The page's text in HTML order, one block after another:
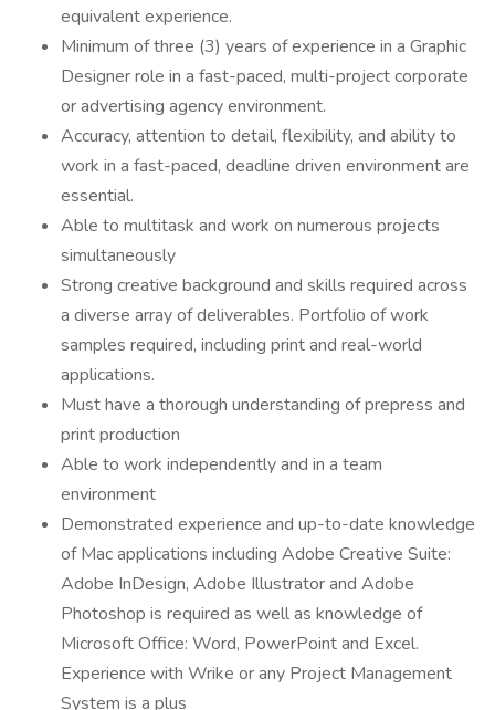
equivalent experience.
Minimum of three (3) years of experience in a Graphic
Designer role in a fast-paced, multi-project corporate
or advertising agency environment.
Accuracy, attention to detail, flexibility, and ability to
work in a fast-paced, deadline driven environment are
essential.
Able to multitask and work on numerous projects
simultaneously
Strong creative background and skills required across
a diverse array of deliverables. Portfolio of work
samples required, including print and real-world
applications.
Must have a thorough understanding of prepress and
print production
Able to work independently and in a team
environment
Demonstrated experience and up-to-date knowledge
of Mac applications including Adobe Creative Suite:
Adobe InDesign, Adobe Illustrator and Adobe
Photoshop is required as well as knowledge of
Microsoft Office: Word, PowerPoint and Excel.
Experience with Wrike or any Project Management
System is a plus